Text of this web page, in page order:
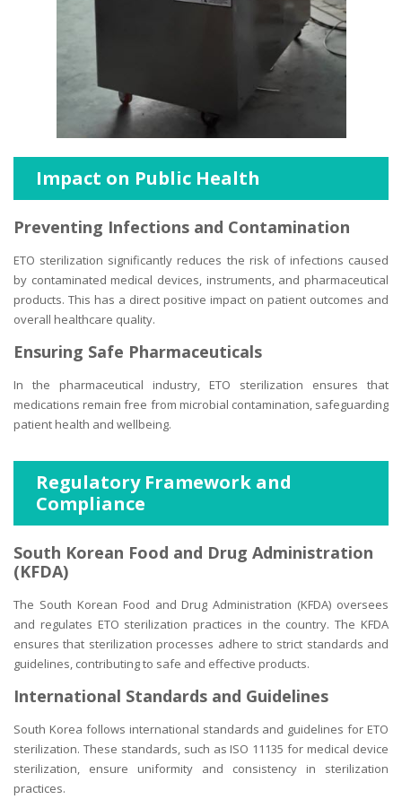
Impact on Public Health
Preventing Infections and Contamination
ETO sterilization significantly reduces the risk of infections caused
by contaminated medical devices, instruments, and pharmaceutical
products. This has a direct positive impact on patient outcomes and
overall healthcare quality.
Ensuring Safe Pharmaceuticals
In the pharmaceutical industry, ETO sterilization ensures that
medications remain free from microbial contamination, safeguarding
patient health and wellbeing.
Regulatory Framework and
Compliance
South Korean Food and Drug Administration
(KFDA)
The South Korean Food and Drug Administration (KFDA) oversees
and regulates ETO sterilization practices in the country. The KFDA
ensures that sterilization processes adhere to strict standards and
guidelines, contributing to safe and effective products.
International Standards and Guidelines
South Korea follows international standards and guidelines for ETO
sterilization. These standards, such as ISO 11135 for medical device
sterilization, ensure uniformity and consistency in sterilization
practices.